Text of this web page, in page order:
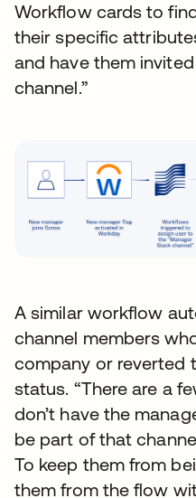
Workflow cards to
their specific
and have them
channel.”
A similar workflow
channel members
company or reverted
status. “There are a
don’t have the
be part of that
To keep them from
them from the flow